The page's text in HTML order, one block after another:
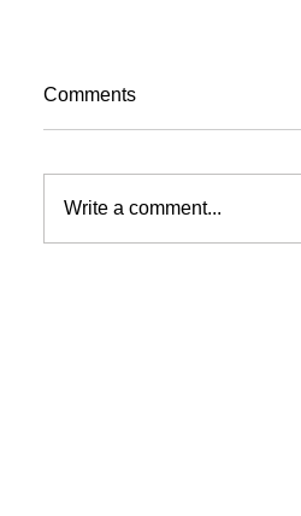
Comments
Write a comment...